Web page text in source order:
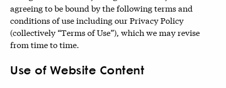
agreeing to be bound by the following terms and
conditions of use including our Privacy Policy
(collectively “Terms of Use”), which we may revise
from time to time.
Use of Website Content